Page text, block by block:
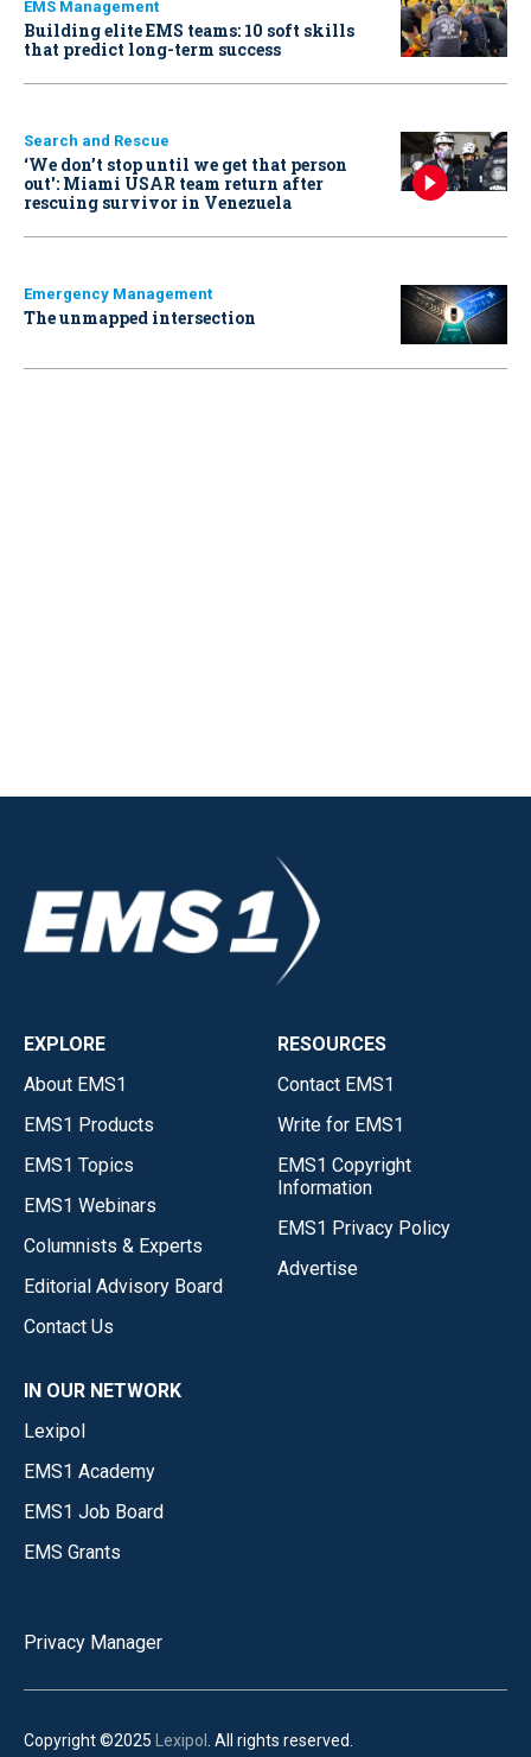
EMS Management
Building elite EMS teams: 10 soft skills
that predict long-term success
Search and Rescue
‘We don’t stop until we get that person
out': Miami USAR team return after
rescuing survivor in Venezuela
Emergency Management
The unmapped intersection
EXPLORE
About EMS1
EMS1 Products
EMS1 Topics
EMS1 Webinars
Columnists & Experts
Editorial Advisory Board
Contact Us
RESOURCES
Contact EMS1
Write for EMS1
EMS1 Copyright
Information
EMS1 Privacy Policy
Advertise
IN OUR NETWORK
Lexipol
EMS1 Academy
EMS1 Job Board
EMS Grants
Privacy Manager
Copyright ©2025 Lexipol . All rights reserved.